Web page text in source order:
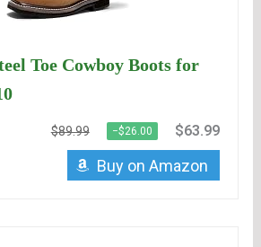
Toe Cowboy Boots for
$89.99 −$26.00 $63.99
Buy on Amazon